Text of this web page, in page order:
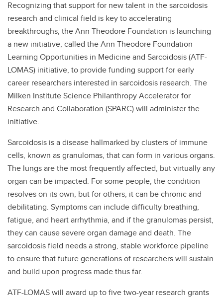
Recognizing that support for new talent in the sarcoidosis
research and clinical field is key to accelerating
breakthroughs, the Ann Theodore Foundation is launching
a new initiative, called the Ann Theodore Foundation
Learning Opportunities in Medicine and Sarcoidosis (ATF-
LOMAS) initiative, to provide funding support for early
career researchers interested in sarcoidosis research. The
Milken Institute Science Philanthropy Accelerator for
Research and Collaboration (SPARC) will administer the
initiative.
Sarcoidosis is a disease hallmarked by clusters of immune
cells, known as granulomas, that can form in various organs.
The lungs are the most frequently affected, but virtually any
organ can be impacted. For some people, the condition
resolves on its own, but for others, it can be chronic and
debilitating. Symptoms can include difficulty breathing,
fatigue, and heart arrhythmia, and if the granulomas persist,
they can cause severe organ damage and death. The
sarcoidosis field needs a strong, stable workforce pipeline
to ensure that future generations of researchers will sustain
and build upon progress made thus far.
ATF-LOMAS will award up to five two-year research grants